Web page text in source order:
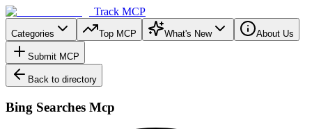
Track MCP
Categories Top MCP What's New About Us
Submit MCP
Back to directory
Bing Searches Mcp